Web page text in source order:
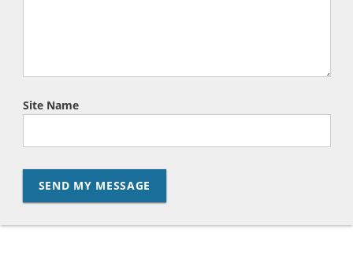
Site Name
SEND MY MESSAGE